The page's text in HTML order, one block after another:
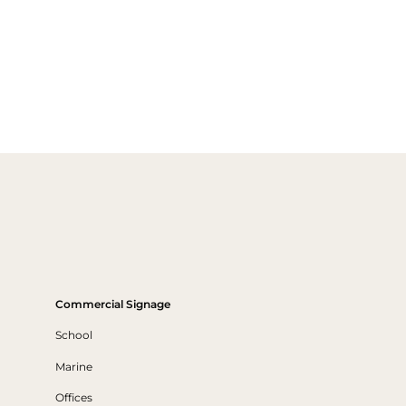
Commercial Signage
School
Marine
Offices